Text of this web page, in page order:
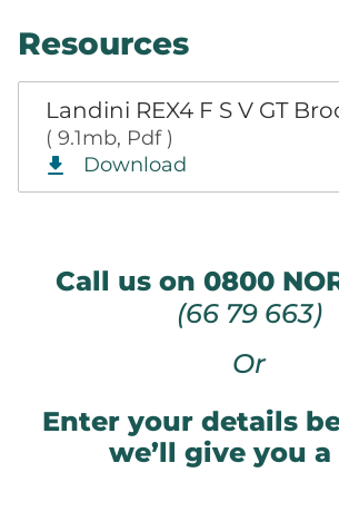
Resources
Landini REX4 F S V GT
( 9.1mb, Pdf )
Download
Call us on 0800
(66 79 663)
Or
Enter your details
we’ll give you a